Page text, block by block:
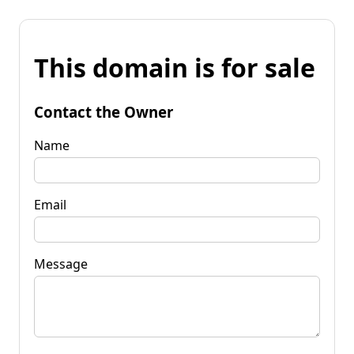
This domain is for sale
Contact the Owner
Name
Email
Message